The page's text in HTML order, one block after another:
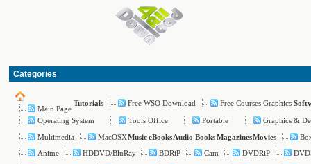
Categories
Main Page
Tutorials Free WSO Download Free Courses Graphics
Operating System Tools Office Portable
Graphics &
Multimedia
MacOSXMusiceBooks Audio BooksMagazinesMovies
Anime
HDDVD/BluRay BDRiP Cam DVDRiP